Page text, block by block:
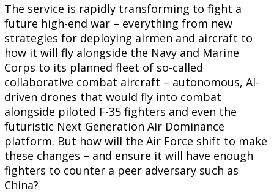
The service is rapidly transforming to fight a
future high-end war – everything from new
strategies for deploying airmen and aircraft to
how it will fly alongside the Navy and Marine
Corps to its planned fleet of so-called
collaborative combat aircraft – autonomous, AI-
driven drones that would fly into combat
alongside piloted F-35 fighters and even the
futuristic Next Generation Air Dominance
platform. But how will the Air Force shift to make
these changes – and ensure it will have enough
fighters to counter a peer adversary such as
China?